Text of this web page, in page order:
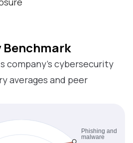
company’s cybersecurity
averages and peer